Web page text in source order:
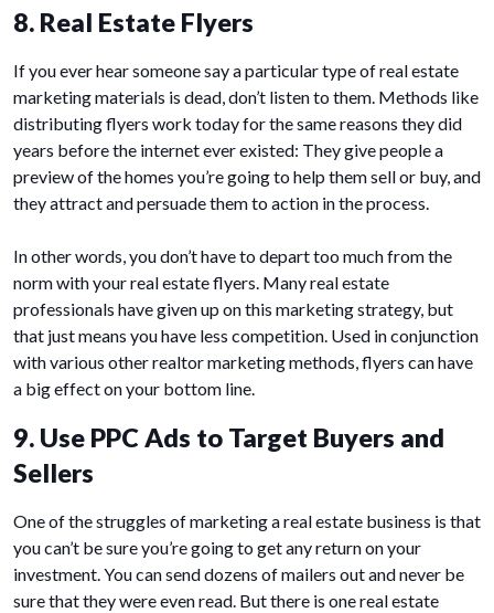
8. Real Estate Flyers
If you ever hear someone say a particular type of real estate
marketing materials is dead, don’t listen to them. Methods like
distributing flyers work today for the same reasons they did
years before the internet ever existed: They give people a
preview of the homes you’re going to help them sell or buy, and
they attract and persuade them to action in the process.
In other words, you don’t have to depart too much from the
norm with your real estate flyers. Many real estate
professionals have given up on this marketing strategy, but
that just means you have less competition. Used in conjunction
with various other realtor marketing methods, flyers can have
a big effect on your bottom line.
9. Use PPC Ads to Target Buyers and
Sellers
One of the struggles of marketing a real estate business is that
you can’t be sure you’re going to get any return on your
investment. You can send dozens of mailers out and never be
sure that they were even read. But there is one real estate